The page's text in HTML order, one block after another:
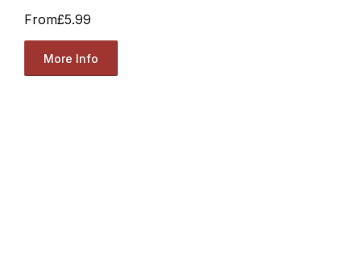
From£5.99
More Info